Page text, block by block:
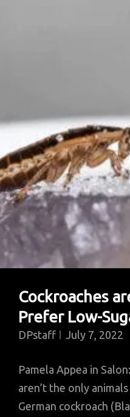
Cockroaches
Prefer Low-
DPstaff July 7, 2022
Pamela Appea in
aren’t the only
German cockroach